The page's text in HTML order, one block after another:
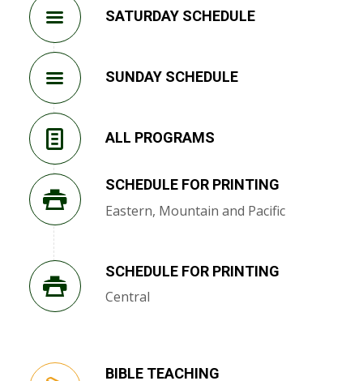
SATURDAY SCHEDULE
SUNDAY SCHEDULE
ALL PROGRAMS
SCHEDULE FOR PRINTING
Eastern, Mountain and Pacific
SCHEDULE FOR PRINTING
Central
BIBLE TEACHING